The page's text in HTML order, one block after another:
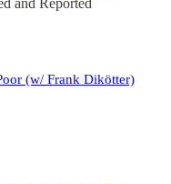
and Reported
(w/ Frank Dikötter)